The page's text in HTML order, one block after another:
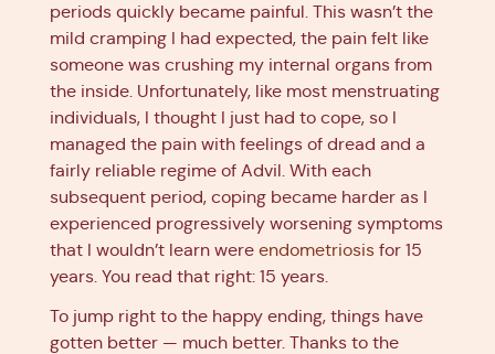
periods quickly became painful. This wasn’t the
mild cramping I had expected, the pain felt like
someone was crushing my internal organs from
the inside. Unfortunately, like most menstruating
individuals, I thought I just had to cope, so I
managed the pain with feelings of dread and a
fairly reliable regime of Advil. With each
subsequent period, coping became harder as I
experienced progressively worsening symptoms
that I wouldn’t learn were endometriosis for 15
years. You read that right: 15 years.
To jump right to the happy ending, things have
gotten better — much better. Thanks to the